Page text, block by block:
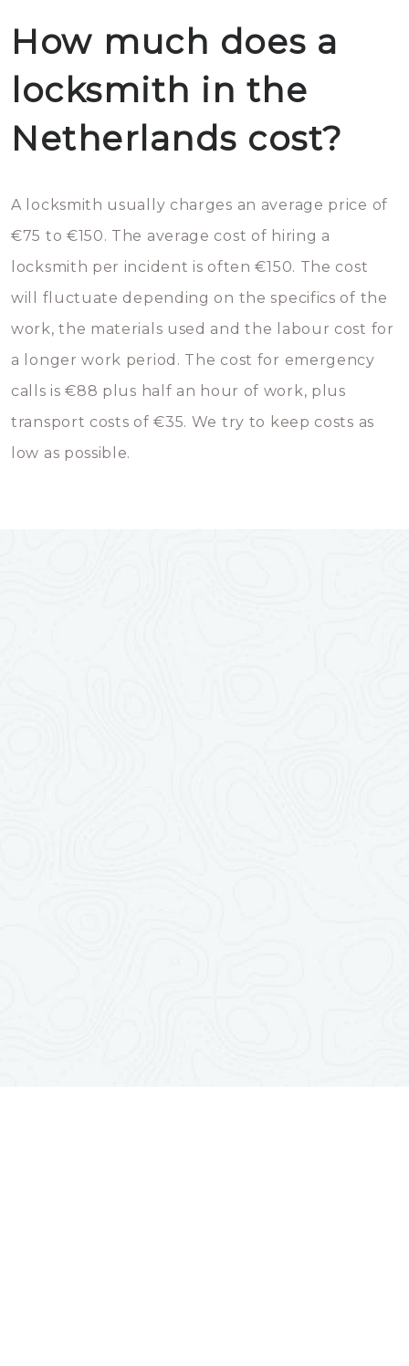
How much does a
locksmith in the
Netherlands cost?
A locksmith usually charges an average price of
€75 to €150. The average cost of hiring a
locksmith per incident is often €150. The cost
will fluctuate depending on the specifics of the
work, the materials used and the labour cost for
a longer work period. The cost for emergency
calls is €88 plus half an hour of work, plus
transport costs of €35. We try to keep costs as
low as possible.